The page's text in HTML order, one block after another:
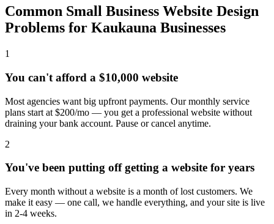
Common Small Business Website Design
Problems for Kaukauna Businesses
1
You can't afford a $10,000 website
Most agencies want big upfront payments. Our monthly service
plans start at $200/mo — you get a professional website without
draining your bank account. Pause or cancel anytime.
2
You've been putting off getting a website for years
Every month without a website is a month of lost customers. We
make it easy — one call, we handle everything, and your site is live
in 2-4 weeks.